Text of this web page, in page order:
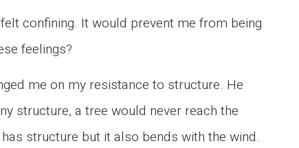
confining. It would prevent me from being
feelings?
me on my resistance to structure. He
structure, a tree would never reach the
structure but it also bends with the wind.